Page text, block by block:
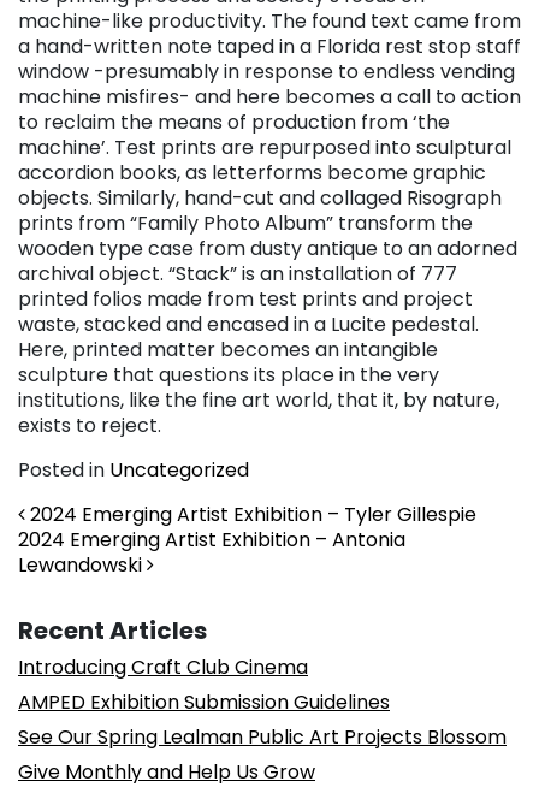
machine-like productivity. The found text came from
a hand-written note taped in a Florida rest stop staff
window -presumably in response to endless vending
machine misfires- and here becomes a call to action
to reclaim the means of production from ‘the
machine’. Test prints are repurposed into sculptural
accordion books, as letterforms become graphic
objects. Similarly, hand-cut and collaged Risograph
prints from “Family Photo Album” transform the
wooden type case from dusty antique to an adorned
archival object. “Stack” is an installation of 777
printed folios made from test prints and project
waste, stacked and encased in a Lucite pedestal.
Here, printed matter becomes an intangible
sculpture that questions its place in the very
institutions, like the fine art world, that it, by nature,
exists to reject.
Posted in Uncategorized
Post navigation
2024 Emerging Artist Exhibition – Tyler Gillespie
2024 Emerging Artist Exhibition – Antonia
Lewandowski
Recent Articles
Introducing Craft Club Cinema
AMPED Exhibition Submission Guidelines
See Our Spring Lealman Public Art Projects Blossom
Give Monthly and Help Us Grow